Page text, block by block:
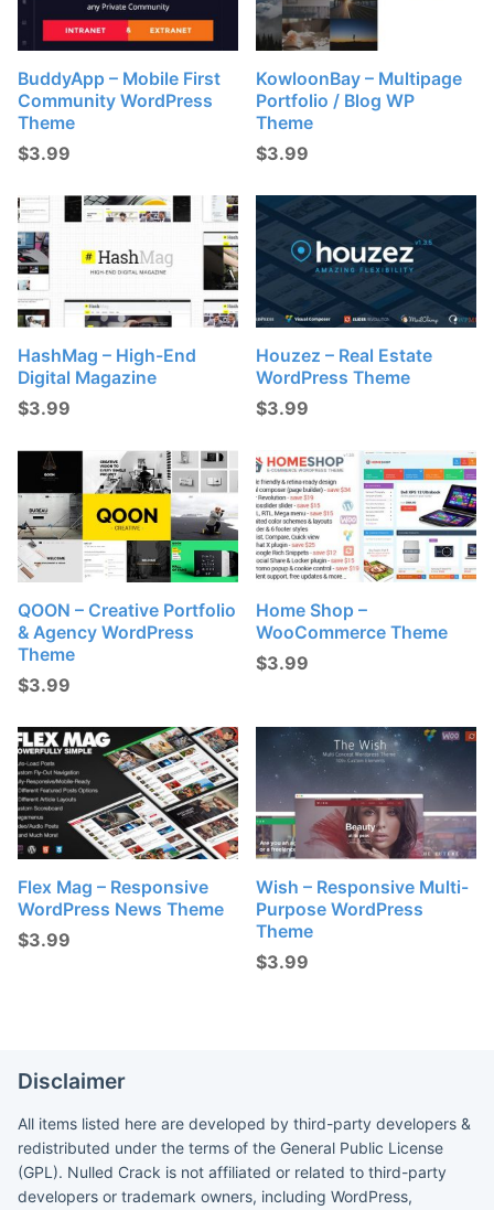
BuddyApp – Mobile First
Community WordPress
Theme
$3.99
KowloonBay – Multipage
Portfolio / Blog WP
Theme
$3.99
HashMag – High-End
Digital Magazine
$3.99
Houzez – Real Estate
WordPress Theme
$3.99
QOON – Creative Portfolio
& Agency WordPress
Theme
$3.99
Home Shop –
WooCommerce Theme
$3.99
Flex Mag – Responsive
WordPress News Theme
$3.99
Wish – Responsive Multi-
Purpose WordPress
Theme
$3.99
Disclaimer
All items listed here are developed by third-party developers &
redistributed under the terms of the General Public License
(GPL). Nulled Crack is not affiliated or related to third-party
developers or trademark owners, including WordPress,